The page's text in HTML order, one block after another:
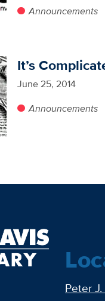
Announcements
It’s
June 25, 2014
Announcements
Peter